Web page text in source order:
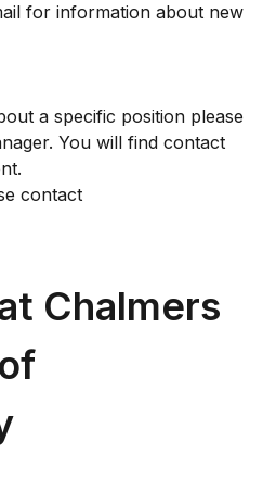
for information about new
a specific position please
You will find contact
contact
Chalmers